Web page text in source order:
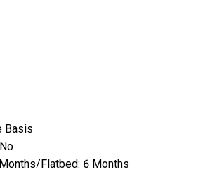
Basis
Flatbed: 6 Months